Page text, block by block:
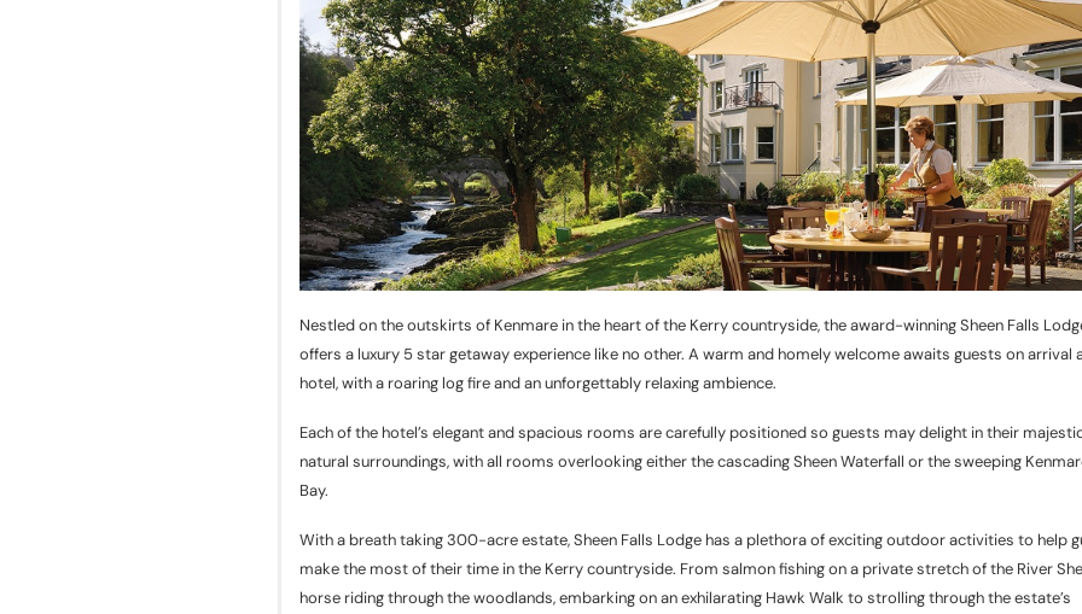
Nestled on the outskirts of Kenmare in the heart of the Kerry countryside, the award-winning Sheen Falls
offers a luxury 5 star getaway experience like no other. A warm and homely welcome awaits guests on arrival
hotel, with a roaring log fire and an unforgettably relaxing ambience.
Each of the hotel’s elegant and spacious rooms are carefully positioned so guests may delight in their
natural surroundings, with all rooms overlooking either the cascading Sheen Waterfall or the sweeping
Bay.
With a breath taking 300-acre estate, Sheen Falls Lodge has a plethora of exciting outdoor activities to help
make the most of their time in the Kerry countryside. From salmon fishing on a private stretch of the River
horse riding through the woodlands, embarking on an exhilarating Hawk Walk to strolling through the estate’s